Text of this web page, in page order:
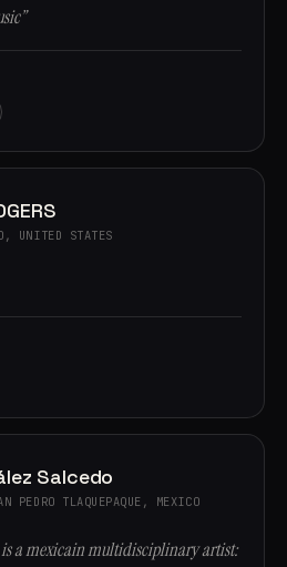
UNITED STATES
Salcedo
PEDRO TLAQUEPAQUE, MEXICO
is a mexicain multidisciplinary artist: